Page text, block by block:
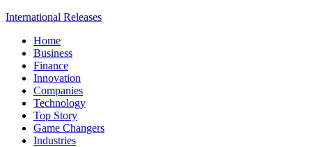
International Releases
Home
Business
Finance
Innovation
Companies
Technology
Top Story
Game Changers
Industries